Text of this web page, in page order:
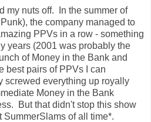
my nuts off. In the summer of
the company managed to
PPVs in a row - something
years (2001 was probably the
of Money in the Bank and
best pairs of PPVs I can
screwed everything up royally
Money in the Bank
But that didn't stop this show
SummerSlams of all time*.